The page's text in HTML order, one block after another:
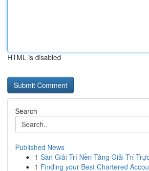
HTML is disabled
Search
Published News
1 Sàn Giải Trí Nền Tảng Giải Trí
1 Finding your Best Chartered